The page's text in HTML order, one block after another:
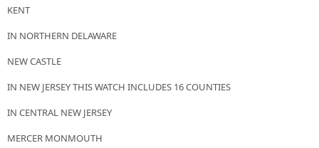
KENT
IN NORTHERN DELAWARE
NEW CASTLE
IN NEW JERSEY THIS WATCH INCLUDES 16 COUNTIES
IN CENTRAL NEW JERSEY
MERCER MONMOUTH